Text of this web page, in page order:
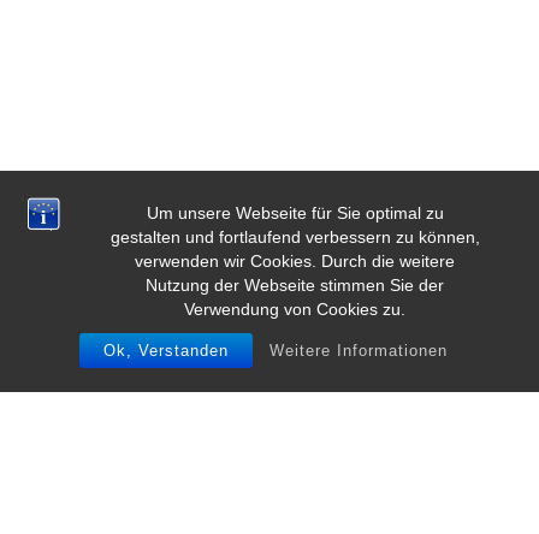
Um unsere Webseite für Sie optimal zu
gestalten und fortlaufend verbessern zu können,
verwenden wir Cookies. Durch die weitere
Nutzung der Webseite stimmen Sie der
Verwendung von Cookies zu.
Ok, Verstanden Weitere Informationen